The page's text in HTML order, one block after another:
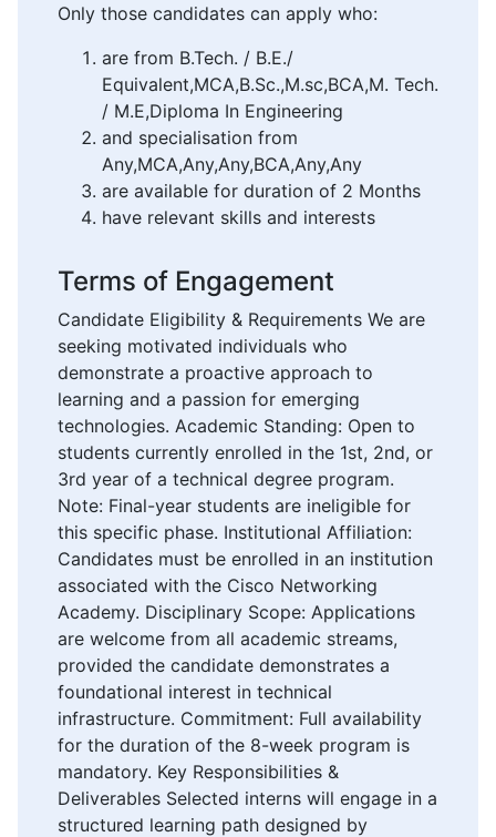
Only those candidates can apply who:
are from B.Tech. / B.E./
Equivalent,MCA,B.Sc.,M.sc,BCA,M. Tech.
/ M.E,Diploma In Engineering
and specialisation from
Any,MCA,Any,Any,BCA,Any,Any
are available for duration of 2 Months
have relevant skills and interests
Terms of Engagement
Candidate Eligibility & Requirements We are
seeking motivated individuals who
demonstrate a proactive approach to
learning and a passion for emerging
technologies. Academic Standing: Open to
students currently enrolled in the 1st, 2nd, or
3rd year of a technical degree program.
Note: Final-year students are ineligible for
this specific phase. Institutional Affiliation:
Candidates must be enrolled in an institution
associated with the Cisco Networking
Academy. Disciplinary Scope: Applications
are welcome from all academic streams,
provided the candidate demonstrates a
foundational interest in technical
infrastructure. Commitment: Full availability
for the duration of the 8-week program is
mandatory. Key Responsibilities &
Deliverables Selected interns will engage in a
structured learning path designed by